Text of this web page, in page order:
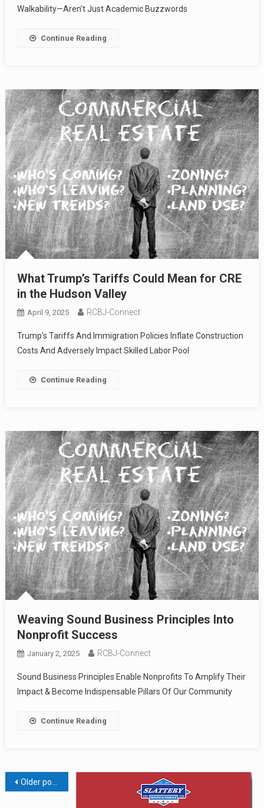
Walkability—Aren’t Just Academic Buzzwords
Continue Reading
What Trump’s Tariffs Could Mean for CRE
in the Hudson Valley
April 9, 2025 RCBJ-Connect
Trump’s Tariffs And Immigration Policies Inflate Construction
Costs And Adversely Impact Skilled Labor Pool
Continue Reading
Weaving Sound Business Principles Into
Nonprofit Success
January 2, 2025 RCBJ-Connect
Sound Business Principles Enable Nonprofits To Amplify Their
Impact & Become Indispensable Pillars Of Our Community
Continue Reading
Posts
Older posts